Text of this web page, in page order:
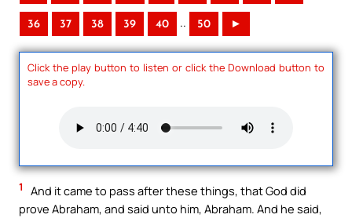
36 37 38 39 40 .. 50 ►
Click the play button to listen or click the Download button to
save a copy.
1
And it came to pass after these things, that God did
prove Abraham, and said unto him, Abraham. And he said,